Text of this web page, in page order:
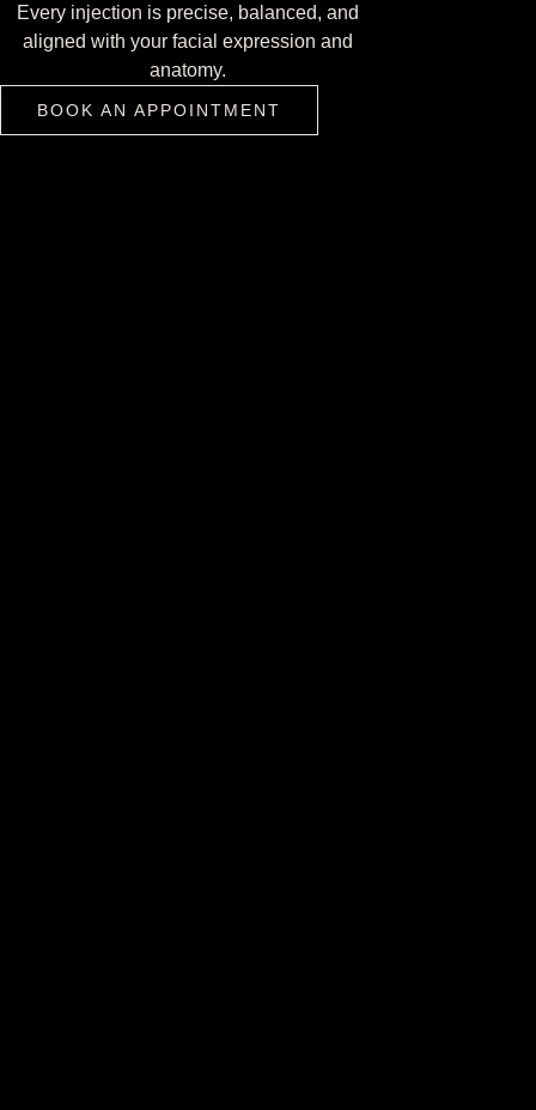
Every injection is precise, balanced, and
aligned with your facial expression and
anatomy.
BOOK AN APPOINTMENT
BOOK AN APPOINTMENT